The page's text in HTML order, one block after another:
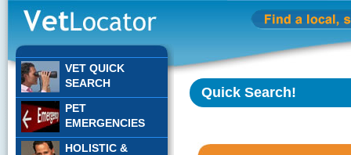
VET QUICK
SEARCH
PET
EMERGENCIES
HOLISTIC &
Quick Search!